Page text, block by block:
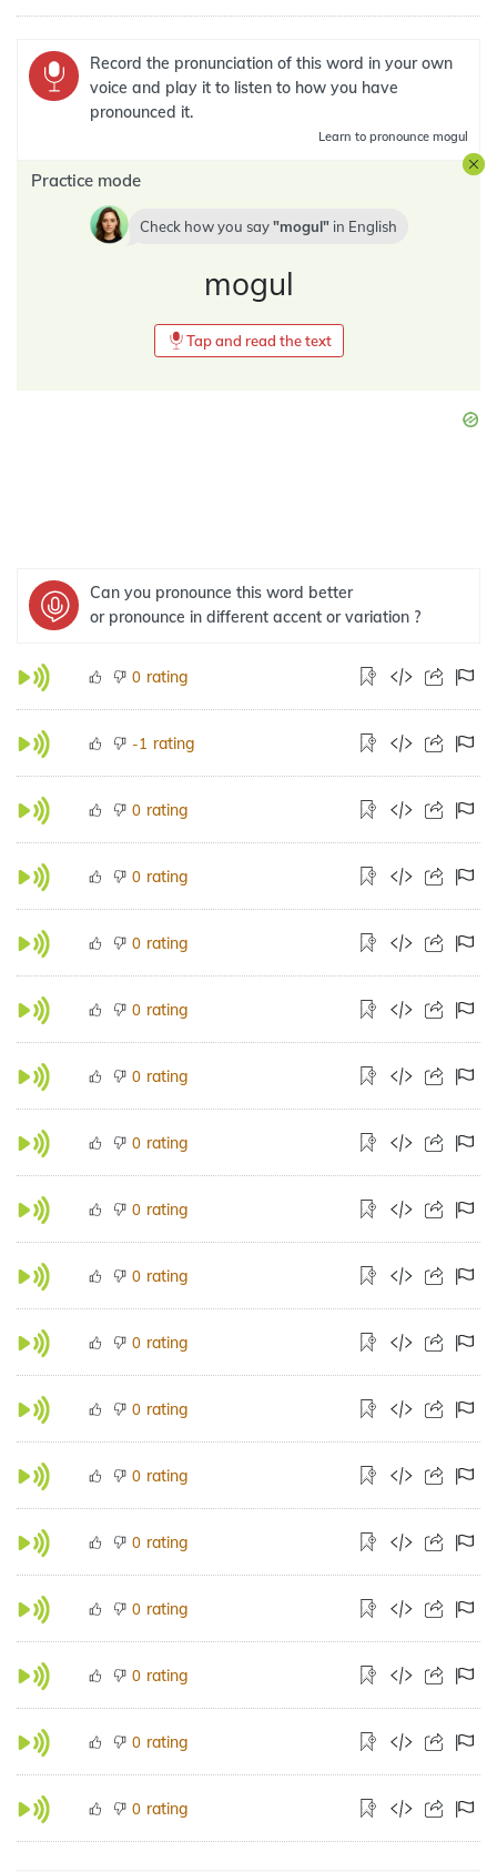
Record the pronunciation of this word in your own
voice and play it to listen to how you have
pronounced it.
Learn to pronounce mogul
Practice mode
Check how you say mogul in English
mogul
Tap and read the text
Can you pronounce this word better
or pronounce in different accent or variation ?
0 rating
-1 rating
0 rating
0 rating
0 rating
0 rating
0 rating
0 rating
0 rating
0 rating
0 rating
0 rating
0 rating
0 rating
0 rating
0 rating
0 rating
0 rating